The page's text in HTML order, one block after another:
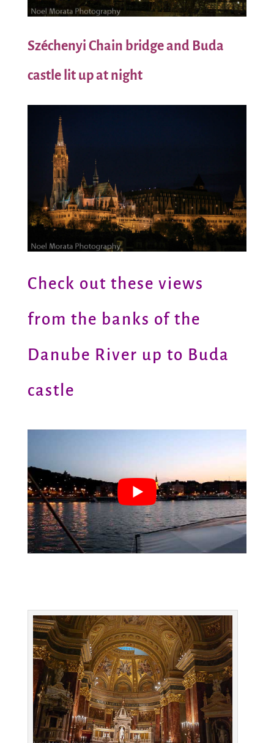
Széchenyi Chain bridge and Buda
castle lit up at night
Check out these views
from the banks of the
Danube River up to Buda
castle